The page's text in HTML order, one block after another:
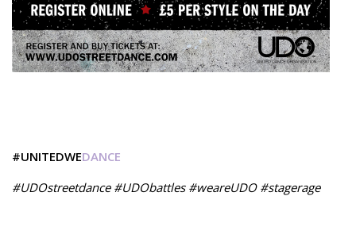
#UNITEDWEDANCE
#UDOstreetdance #UDObattles #weareUDO #stagerage